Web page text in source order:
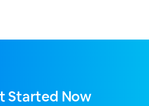
Started Now